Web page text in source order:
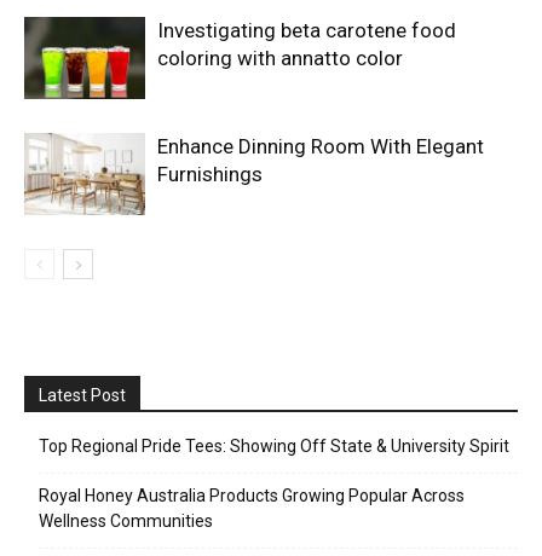
Investigating beta carotene food
coloring with annatto color
Enhance Dinning Room With Elegant
Furnishings
Latest Post
Top Regional Pride Tees: Showing Off State & University Spirit
Royal Honey Australia Products Growing Popular Across
Wellness Communities